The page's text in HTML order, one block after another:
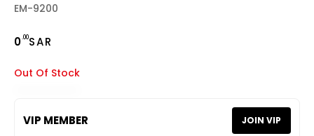
EM-9200
0.00SAR
Out Of Stock
VIP MEMBER JOIN VIP